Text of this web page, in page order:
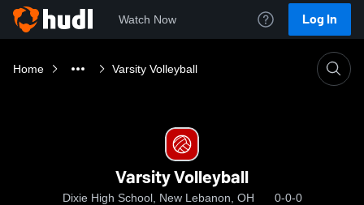
Watch Now Log In
Home Varsity Volleyball
Varsity Volleyball
Dixie High School, New Lebanon, OH 0-0-0